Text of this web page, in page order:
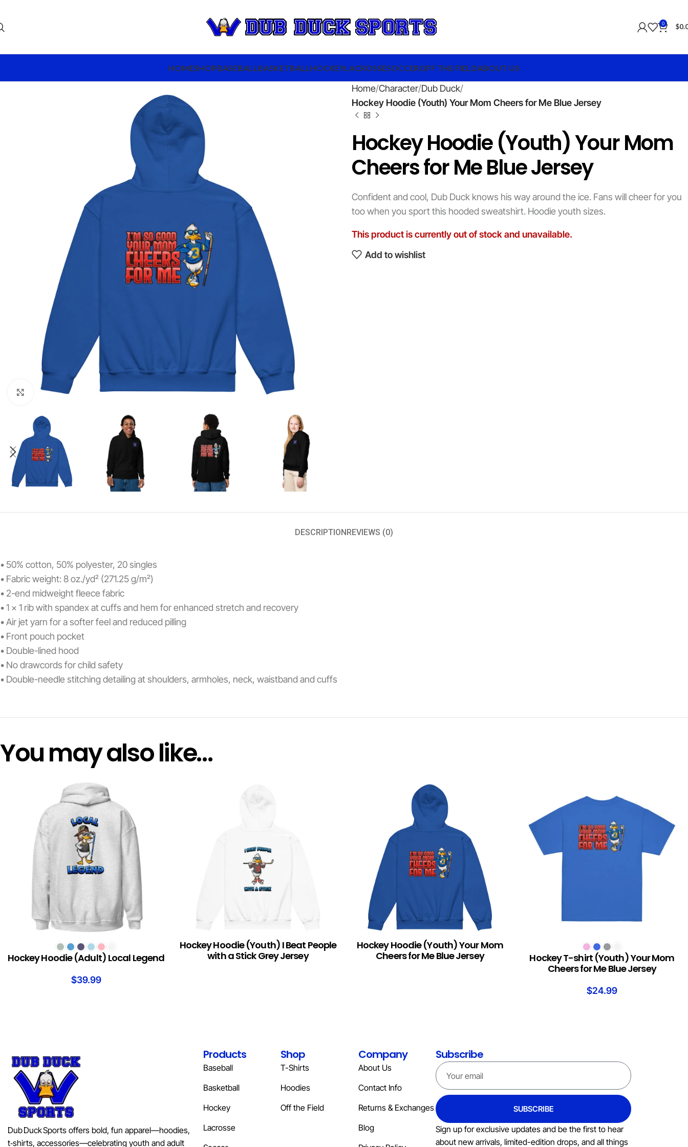
0 $
HOMESHOPBASEBALL BASKETBALL HOCKEYLACROSSESOCCEROFF THE FIELDABOUT US
Click to enlarge
Home Character Dub Duck
Hockey Hoodie (Youth) Your Mom Cheers for Me Blue Jersey
Hockey Hoodie (Youth) Your Mom
Cheers for Me Blue Jersey
Confident and cool, Dub Duck knows his way around the ice. Fans will cheer for you
too when you sport this hooded sweatshirt. Hoodie youth sizes.
This product is currently out of stock and unavailable.
Add to wishlist
DESCRIPTION REVIEWS (0)
• 50% cotton, 50% polyester, 20 singles
• Fabric weight: 8 oz./yd² (271.25 g/m²)
• 2-end midweight fleece fabric
• 1 x 1 rib with spandex at cuffs and hem for enhanced stretch and recovery
• Air jet yarn for a softer feel and reduced pilling
• Front pouch pocket
• Double-lined hood
• No drawcords for child safety
• Double-needle stitching detailing at shoulders, armholes, neck, waistband and cuffs
You may also like…
SELECT OPTIONS
Hockey Hoodie (Adult) Local Legend
$39.99
READ MORE
Hockey Hoodie (Youth) I Beat People
with a Stick Grey Jersey
READ MORE
Hockey Hoodie (Youth) Your Mom
Cheers for Me Blue Jersey
Hockey T-shirt (Youth) Your Mom
Cheers for Me Blue Jersey
$24.99
Dub Duck Sports offers bold, fun apparel—hoodies,
t‑shirts, accessories—celebrating youth and adult
Products
Baseball
Basketball
Hockey
Lacrosse
Shop
T-Shirts
Hoodies
Off the Field
Company
About Us
Contact Info
Returns & Exchanges
Blog
Subscribe
SUBSCRIBE
Sign up for exclusive updates and be the first to hear
about new arrivals, limited-edition drops, and all things